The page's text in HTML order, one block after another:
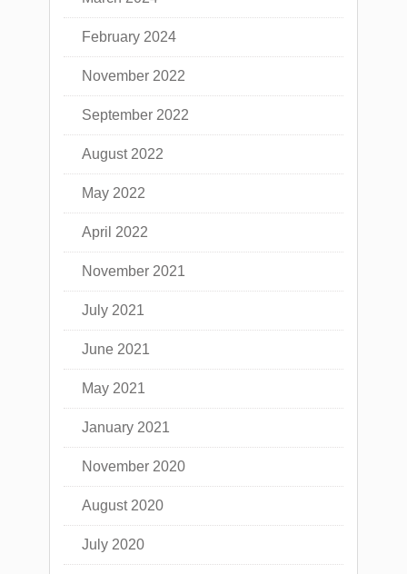
February 2024
November 2022
September 2022
August 2022
May 2022
April 2022
November 2021
July 2021
June 2021
May 2021
January 2021
November 2020
August 2020
July 2020